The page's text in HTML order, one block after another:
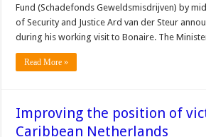
Fund (Schadefonds Geweldsmisdrijven) by
of Security and Justice Ard van der Steur
during his working visit to Bonaire. The
Read More »
Improving the position of
Caribbean Netherlands